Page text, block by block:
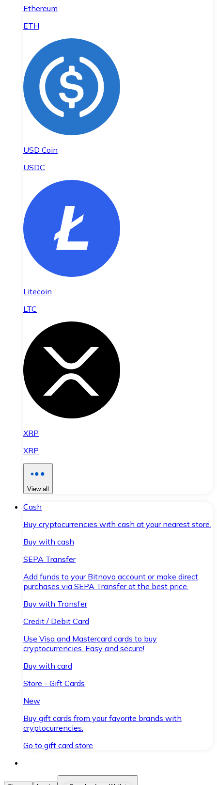
Ethereum
ETH
USD Coin
USDC
Litecoin
LTC
XRP
XRP
View all
Cash
Buy cryptocurrencies with cash at your nearest store.
Buy with cash
SEPA Transfer
Add funds to your Bitnovo account or make direct
purchases via SEPA Transfer at the best price.
Buy with Transfer
Credit / Debit Card
Use Visa and Mastercard cards to buy
cryptocurrencies. Easy and secure!
Buy with card
Store - Gift Cards
New
Buy gift cards from your favorite brands with
cryptocurrencies.
Go to gift card store